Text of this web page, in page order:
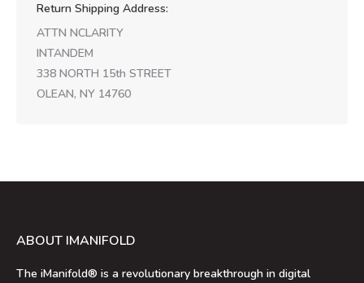
Return Shipping Address:
ATTN NCLARITY
INTANDEM
338 NORTH 15th STREET
OLEAN, NY 14760
ABOUT IMANIFOLD
The iManifold® is a revolutionary breakthrough in digital